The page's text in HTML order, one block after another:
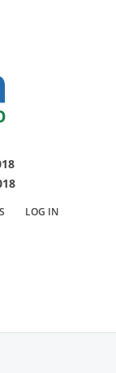
Francisco
LOG IN